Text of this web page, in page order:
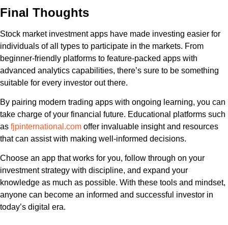
Final Thoughts
Stock market investment apps have made investing easier for
individuals of all types to participate in the markets. From
beginner-friendly platforms to feature-packed apps with
advanced analytics capabilities, there’s sure to be something
suitable for every investor out there.
By pairing modern trading apps with ongoing learning, you can
take charge of your financial future. Educational platforms such
as fjpinternational.com offer invaluable insight and resources
that can assist with making well-informed decisions.
Choose an app that works for you, follow through on your
investment strategy with discipline, and expand your
knowledge as much as possible. With these tools and mindset,
anyone can become an informed and successful investor in
today’s digital era.